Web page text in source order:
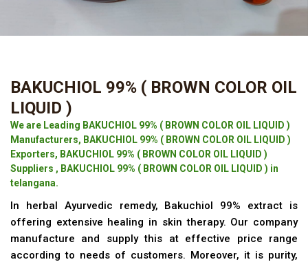
BAKUCHIOL 99% ( BROWN COLOR OIL
LIQUID )
We are Leading BAKUCHIOL 99% ( BROWN COLOR OIL LIQUID )
Manufacturers, BAKUCHIOL 99% ( BROWN COLOR OIL LIQUID )
Exporters, BAKUCHIOL 99% ( BROWN COLOR OIL LIQUID )
Suppliers , BAKUCHIOL 99% ( BROWN COLOR OIL LIQUID ) in
telangana.
In herbal Ayurvedic remedy, Bakuchiol 99% extract is
offering extensive healing in skin therapy. Our company
manufacture and supply this at effective price range
according to needs of customers. Moreover, it is purity,